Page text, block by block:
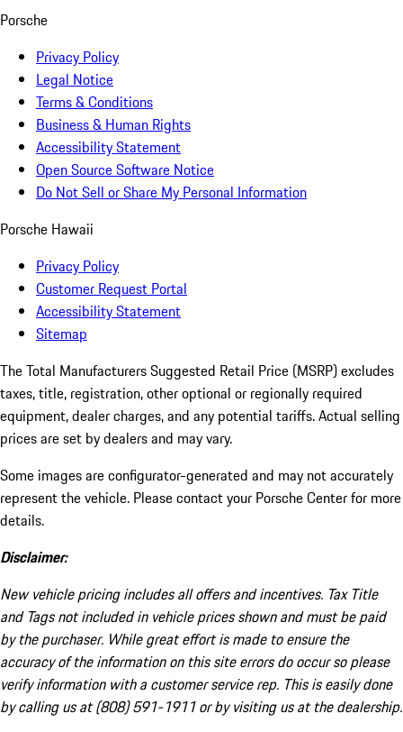
Porsche
Privacy Policy
Legal Notice
Terms & Conditions
Business & Human Rights
Accessibility Statement
Open Source Software Notice
Do Not Sell or Share My Personal Information
Porsche Hawaii
Privacy Policy
Customer Request Portal
Accessibility Statement
Sitemap
The Total Manufacturers Suggested Retail Price (MSRP) excludes
taxes, title, registration, other optional or regionally required
equipment, dealer charges, and any potential tariffs. Actual selling
prices are set by dealers and may vary.
Some images are configurator-generated and may not accurately
represent the vehicle. Please contact your Porsche Center for more
details.
Disclaimer:
New vehicle pricing includes all offers and incentives. Tax Title
and Tags not included in vehicle prices shown and must be paid
by the purchaser. While great effort is made to ensure the
accuracy of the information on this site errors do occur so please
verify information with a customer service rep. This is easily done
by calling us at (808) 591-1911 or by visiting us at the dealership.